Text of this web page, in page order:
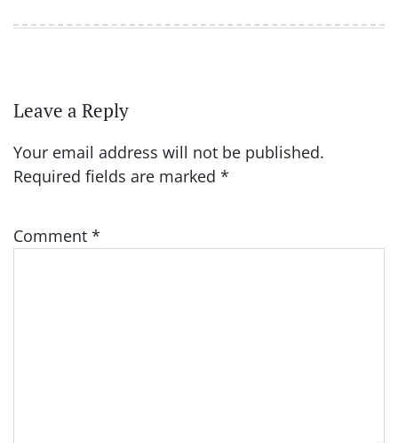
Leave a Reply
Your email address will not be published.
Required fields are marked *
Comment *